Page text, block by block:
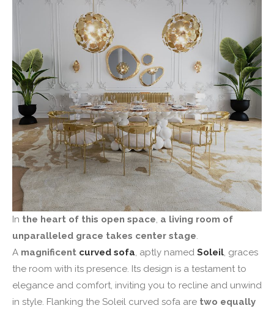
In the heart of this open space, a living room of
unparalleled grace takes center stage.
A magnificent curved sofa, aptly named Soleil, graces
the room with its presence. Its design is a testament to
elegance and comfort, inviting you to recline and unwind
in style. Flanking the Soleil curved sofa are two equally